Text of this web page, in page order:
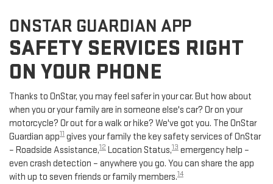
ONSTAR GUARDIAN APP
SAFETY SERVICES RIGHT
ON YOUR PHONE
Thanks to OnStar, you may feel safer in your car. But how about
when you or your family are in someone else's car? Or on your
motorcycle? Or out for a walk or hike? We've got you. The OnStar
Guardian app11 gives your family the key safety services of OnStar
– Roadside Assistance,12 Location Status,13 emergency help –
even crash detection – anywhere you go. You can share the app
with up to seven friends or family members.14